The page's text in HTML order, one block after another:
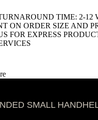
TIME: 2-12
ON ORDER SIZE AND
FOR EXPRESS
SMALL